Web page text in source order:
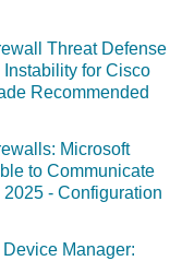
Threat Defense
for Cisco
Recommended
Microsoft
to Communicate
- Configuration
Manager: